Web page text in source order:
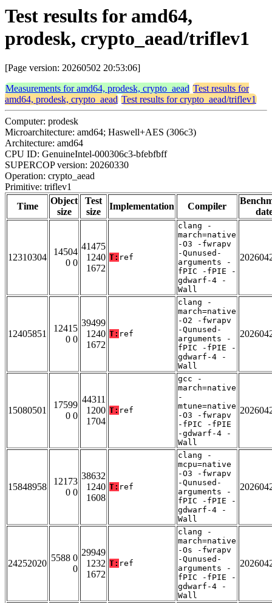
Test results for amd64,
prodesk, crypto_aead/triflev1
[Page version: 20260502 20:53:06]
Measurements for amd64, prodesk, crypto_aead Test results for
amd64, prodesk, crypto_aead Test results for crypto_aead/triflev1
Computer: prodesk
Microarchitecture: amd64; Haswell+AES (306c3)
Architecture: amd64
CPU ID: GenuineIntel-000306c3-bfebfbff
SUPERCOP version: 20260330
Operation: crypto_aead
Primitive: triflev1
Time
Object
size
Test
size
Implementation Compiler
12310304
14504
0 0
41475
1240
1672
T: ref
clang -
march=native
-O3 -fwrapv
-Qunused-
arguments -
fPIC -fPIE -
gdwarf-4 -
Wall
12405851
12415
0 0
39499
1240
1672
T: ref
clang -
march=native
-O2 -fwrapv
-Qunused-
arguments -
fPIC -fPIE -
gdwarf-4 -
Wall
15080501
17599
0 0
44311
1200
1704
T: ref
gcc -
march=native
-
mtune=native
-O3 -fwrapv
-fPIC -fPIE
-gdwarf-4 -
Wall
15848958
12173
0 0
38632
1240
1608
T: ref
clang -
mcpu=native
-O3 -fwrapv
-Qunused-
arguments -
fPIC -fPIE -
gdwarf-4 -
Wall
24252020
5588 0
0
29949
1232
1672
T: ref
clang -
march=native
-Os -fwrapv
-Qunused-
arguments -
fPIC -fPIE -
gdwarf-4 -
Wall